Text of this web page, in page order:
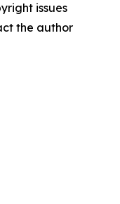
issues
the author